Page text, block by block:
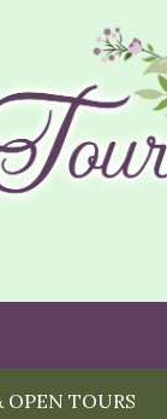
OPEN TOURS